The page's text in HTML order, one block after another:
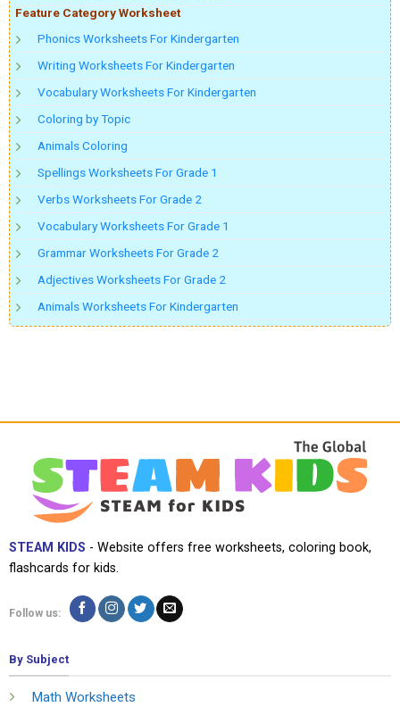
Feature Category Worksheet
Phonics Worksheets For Kindergarten
Writing Worksheets For Kindergarten
Vocabulary Worksheets For Kindergarten
Coloring by Topic
Animals Coloring
Spellings Worksheets For Grade 1
Verbs Worksheets For Grade 2
Vocabulary Worksheets For Grade 1
Grammar Worksheets For Grade 2
Adjectives Worksheets For Grade 2
Animals Worksheets For Kindergarten
STEAM KIDS - Website offers free worksheets, coloring book,
flashcards for kids.
Follow us:
By Subject
Math Worksheets